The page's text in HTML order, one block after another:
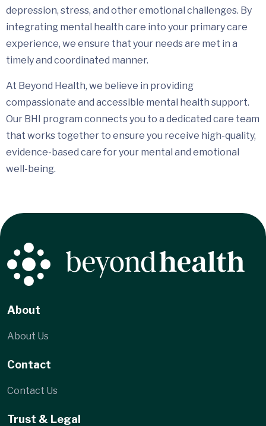
depression, stress, and other emotional challenges. By
integrating mental health care into your primary care
experience, we ensure that your needs are met in a
timely and coordinated manner.
At Beyond Health, we believe in providing
compassionate and accessible mental health support.
Our BHI program connects you to a dedicated care team
that works together to ensure you receive high-quality,
evidence-based care for your mental and emotional
well-being.
About
About Us
Contact
Contact Us
Trust & Legal